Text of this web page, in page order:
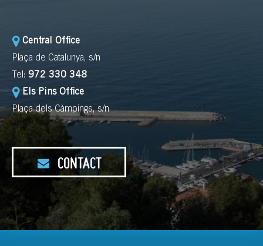
Central Office
Plaça de Catalunya, s/n
Tel: 972 330 348
Els Pins Office
Plaça dels Càmpings, s/n
CONTACT